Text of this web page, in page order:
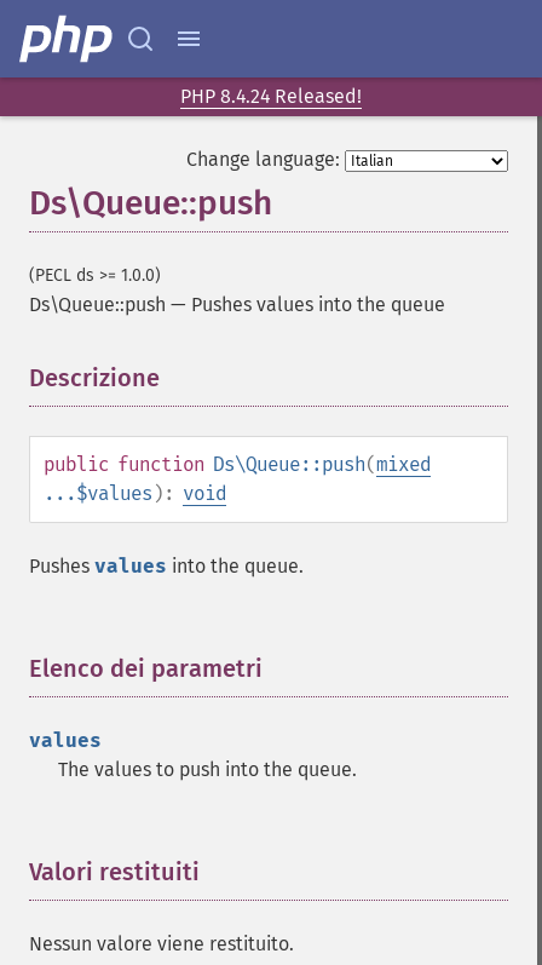
PHP 8.4.24 Released!
Change language:
Ds\Queue::push
(PECL ds >= 1.0.0)
Ds\Queue::push — Pushes values into the queue
Descrizione
public function Ds\Queue::push(mixed
...$values ): void
Pushes values into the queue.
Elenco dei parametri
values
The values to push into the queue.
Valori restituiti
Nessun valore viene restituito.